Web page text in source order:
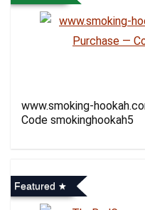
www.smoking-
Code smokinghookah5
Featured